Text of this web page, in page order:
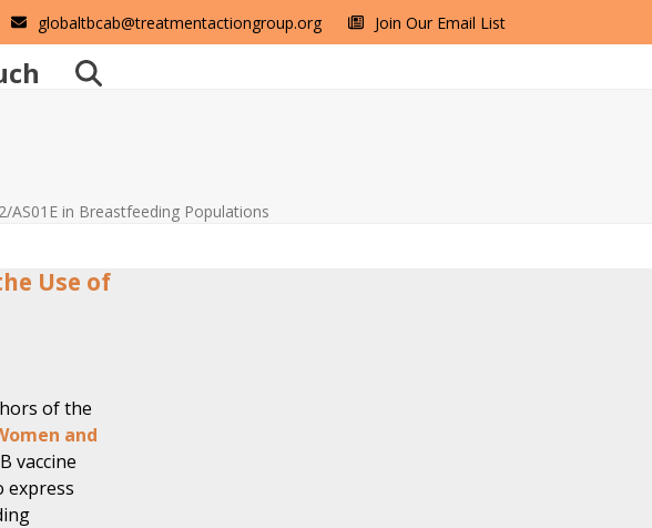
globaltbcab@treatmentactiongroup.org Join Our Email List
in Breastfeeding Populations
Use of
of the
and
vaccine
express